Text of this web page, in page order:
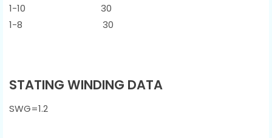
1-10 30
1-8 30
STATING WINDING DATA
SWG=1.2